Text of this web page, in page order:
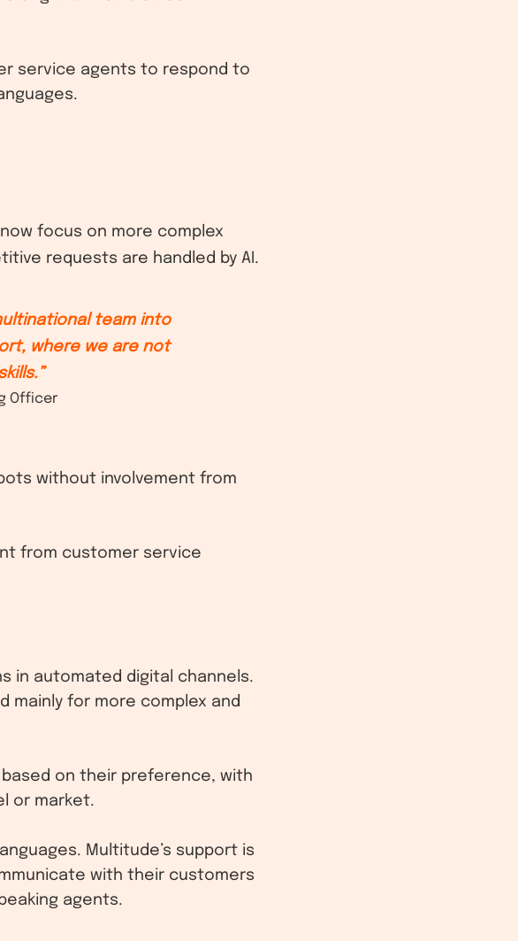
service agents to respond to
focus on more complex
requests are handled by AI.
team into
where we are not
Officer
without involvement from
from customer service
in automated digital channels.
mainly for more complex and
on their preference, with
or market.
Multitude’s support is
with their customers
agents.